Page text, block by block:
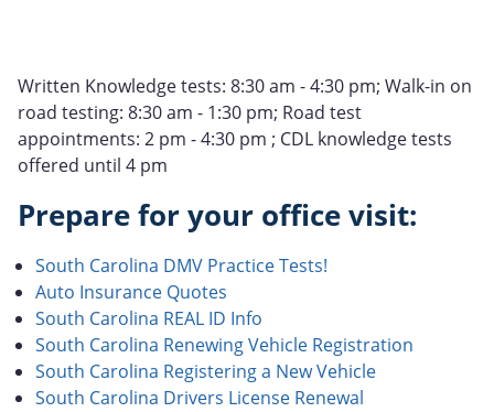
Written Knowledge tests: 8:30 am - 4:30 pm; Walk-in on
road testing: 8:30 am - 1:30 pm; Road test
appointments: 2 pm - 4:30 pm ; CDL knowledge tests
offered until 4 pm
Prepare for your office visit:
South Carolina DMV Practice Tests!
Auto Insurance Quotes
South Carolina REAL ID Info
South Carolina Renewing Vehicle Registration
South Carolina Registering a New Vehicle
South Carolina Drivers License Renewal